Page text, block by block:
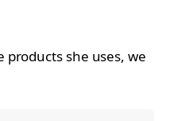
she uses, we